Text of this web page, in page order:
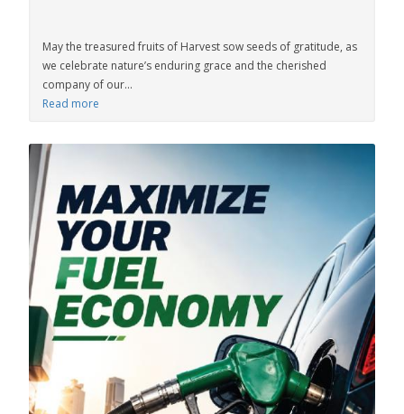
May the treasured fruits of Harvest sow seeds of gratitude, as
we celebrate nature’s enduring grace and the cherished
company of our...
Read more